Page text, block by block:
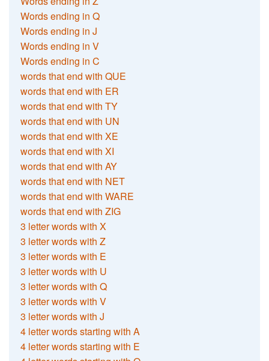
Words ending in Q
Words ending in J
Words ending in V
Words ending in C
words that end with QUE
words that end with ER
words that end with TY
words that end with UN
words that end with XE
words that end with XI
words that end with AY
words that end with NET
words that end with WARE
words that end with ZIG
3 letter words with X
3 letter words with Z
3 letter words with E
3 letter words with U
3 letter words with Q
3 letter words with V
3 letter words with J
4 letter words starting with A
4 letter words starting with E